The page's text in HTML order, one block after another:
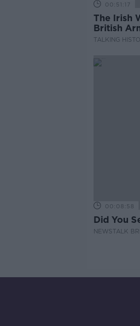
00:51:17
The Irish
British
TALKING
00:08:58
Did You
NEWSTALK